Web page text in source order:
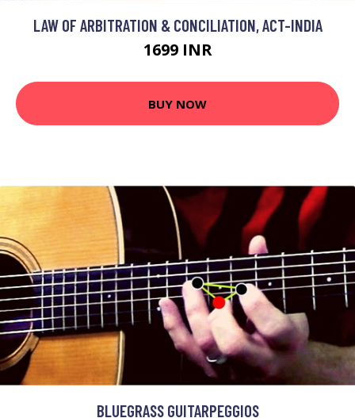
LAW OF ARBITRATION & CONCILIATION, ACT-INDIA
1699 INR
BUY NOW
BLUEGRASS GUITARPEGGIOS